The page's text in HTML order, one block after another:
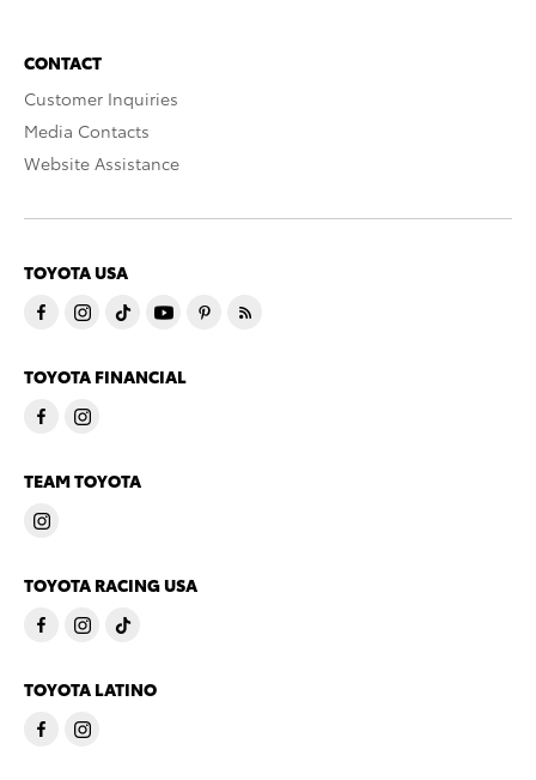
CONTACT
Customer Inquiries
Media Contacts
Website Assistance
TOYOTA USA
TOYOTA FINANCIAL
TEAM TOYOTA
TOYOTA RACING USA
TOYOTA LATINO